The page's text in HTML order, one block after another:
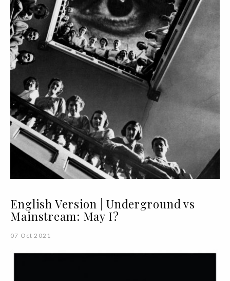
English Version | Underground vs
Mainstream: May I?
07 Oct 2021